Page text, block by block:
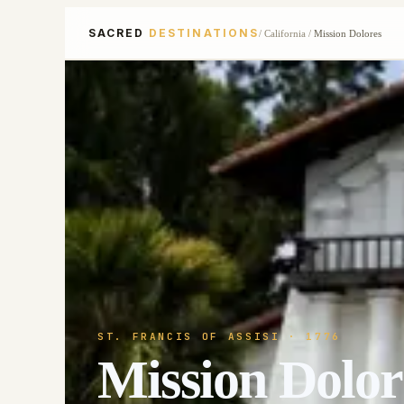
SACRED DESTINATIONS/ California / Mission Dolores
ST. FRANCIS OF ASSISI· 1776
Mission